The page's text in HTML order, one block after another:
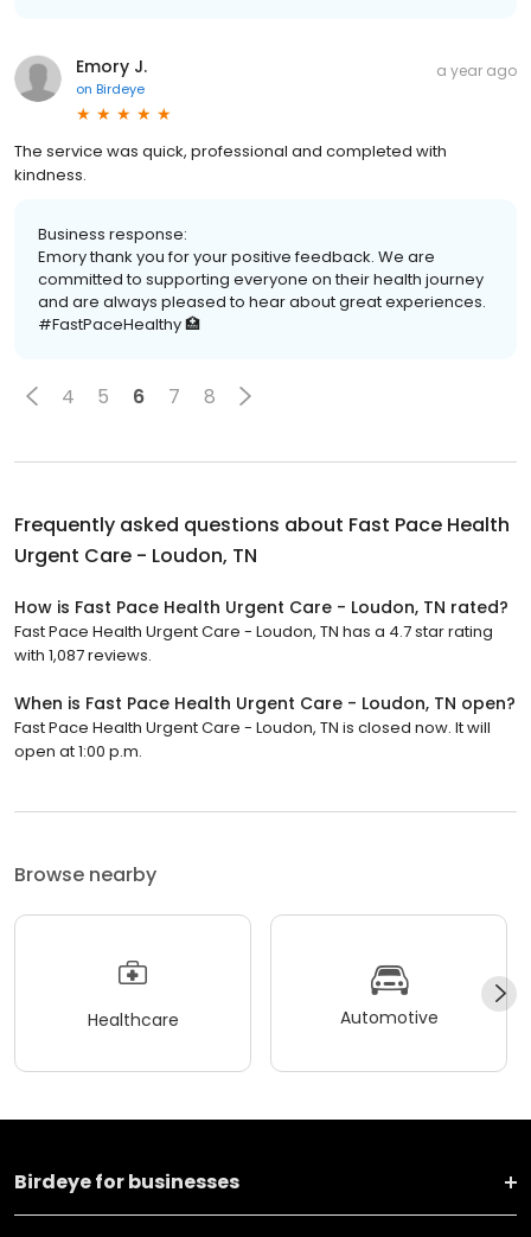
Emory J.
on Birdeye
a year ago
The service was quick, professional and completed with
kindness.
Business response:
Emory thank you for your positive feedback. We are
committed to supporting everyone on their health journey
and are always pleased to hear about great experiences.
#FastPaceHealthy 🏥
4 5 6 7 8
Frequently asked questions about Fast Pace Health
Urgent Care - Loudon, TN
How is Fast Pace Health Urgent Care - Loudon, TN rated?
Fast Pace Health Urgent Care - Loudon, TN has a 4.7 star rating
with 1,087 reviews.
When is Fast Pace Health Urgent Care - Loudon, TN open?
Fast Pace Health Urgent Care - Loudon, TN is closed now. It will
open at 1:00 p.m.
Browse nearby
Healthcare Automotive
Birdeye for businesses